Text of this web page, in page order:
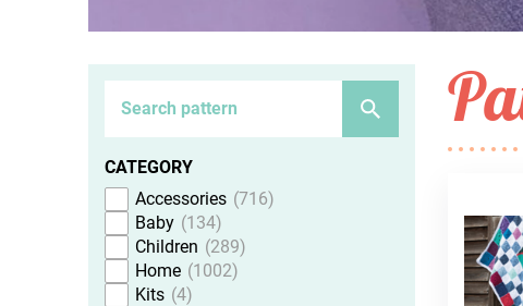
CATEGORY
Accessories 716
Baby 134
Children
289
Home 1002
Kits 4